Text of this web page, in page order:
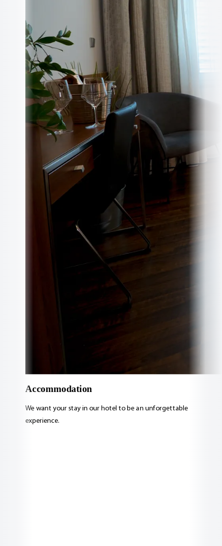
Accommodation
We want your stay in our hotel to be an unforgettable
experience.